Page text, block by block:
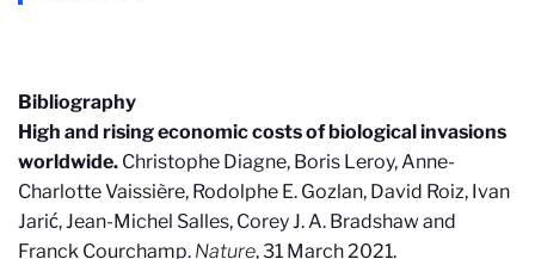
Bibliography
High and rising economic costs of biological invasions
worldwide. Christophe Diagne, Boris Leroy, Anne-
Charlotte Vaissière, Rodolphe E. Gozlan, David Roiz, Ivan
Jarić, Jean-Michel Salles, Corey J. A. Bradshaw and
Franck Courchamp. Nature, 31 March 2021.